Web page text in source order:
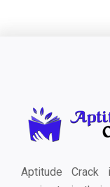
Aptitude